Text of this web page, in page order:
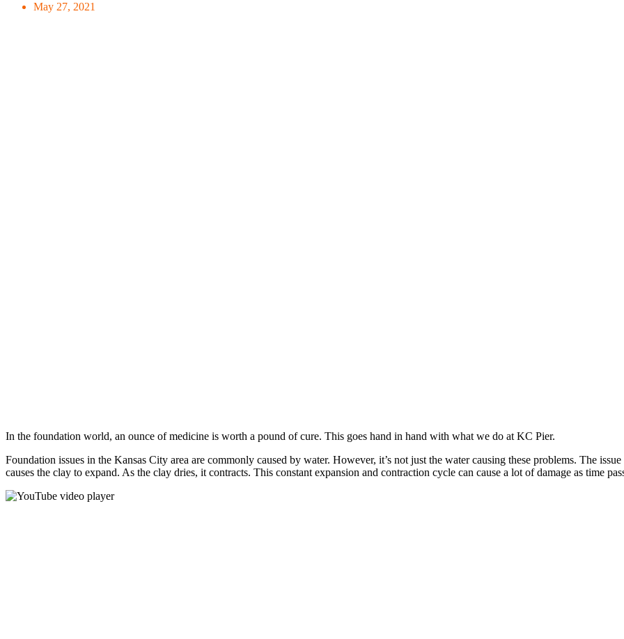
May 27, 2021
In the foundation world, an ounce of medicine is worth a pound of cure. This goes hand in hand with what we do at KC Pier.
Foundation issues in the Kansas City area are commonly caused by water. However, it’s not just the water causing these problems. The
causes the clay to expand. As the clay dries, it contracts. This constant expansion and contraction cycle can cause a lot of damage as time